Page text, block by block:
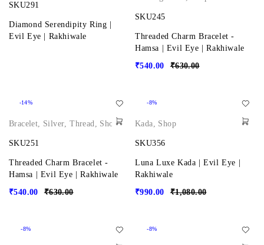
SKU291
Diamond Serendipity Ring |
Evil Eye | Rakhiwale
SKU245
Threaded Charm Bracelet -
Hamsa | Evil Eye | Rakhiwale
₹630.00
₹540.00
-14%
Bracelet, Silver,Thread, Shop
SKU251
Threaded Charm Bracelet -
Hamsa | Evil Eye | Rakhiwale
₹630.00
₹540.00
-8%
Kada, Shop
SKU356
Luna Luxe Kada | Evil Eye |
Rakhiwale
₹1,080.00
₹990.00
-8% -8%